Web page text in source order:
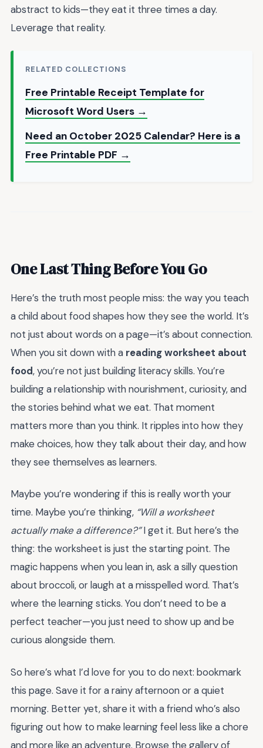
abstract to kids—they eat it three times a day.
Leverage that reality.
RELATED COLLECTIONS
Free Printable Receipt Template for
Microsoft Word Users →
Need an October 2025 Calendar? Here is a
Free Printable PDF →
One Last Thing Before You Go
Here’s the truth most people miss: the way you teach
a child about food shapes how they see the world. It’s
not just about words on a page—it’s about connection.
When you sit down with a reading worksheet about
food, you’re not just building literacy skills. You’re
building a relationship with nourishment, curiosity, and
the stories behind what we eat. That moment
matters more than you think. It ripples into how they
make choices, how they talk about their day, and how
they see themselves as learners.
Maybe you’re wondering if this is really worth your
time. Maybe you’re thinking, “Will a worksheet
actually make a difference?”I get it. But here’s the
thing: the worksheet is just the starting point. The
magic happens when you lean in, ask a silly question
about broccoli, or laugh at a misspelled word. That’s
where the learning sticks. You don’t need to be a
perfect teacher—you just need to show up and be
curious alongside them.
So here’s what I’d love for you to do next: bookmark
this page. Save it for a rainy afternoon or a quiet
morning. Better yet, share it with a friend who’s also
figuring out how to make learning feel less like a chore
and more like an adventure. Browse the gallery of